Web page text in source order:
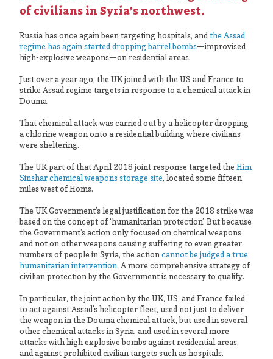
of civilians in Syria’s northwest.
Russia has once again been targeting hospitals, and the Assad
regime has again started dropping barrel bombs—improvised
high-explosive weapons—on residential areas.
Just over a year ago, the UK joined with the US and France to
strike Assad regime targets in response to a chemical attack in
Douma.
That chemical attack was carried out by a helicopter dropping
a chlorine weapon onto a residential building where civilians
were sheltering.
The UK part of that April 2018 joint response targeted theHim
Sinshar chemical weapons storage site, located some fifteen
miles west of Homs.
The UK Government’s legal justification for the 2018 strike was
based on the concept of ‘humanitarian protection’. But because
the Government’s action only focused on chemical weapons
and not on other weapons causing suffering to even greater
numbers of people in Syria, the action cannot be judged a true
humanitarian intervention. A more comprehensive strategy of
civilian protection by the Government is necessary to qualify.
In particular, the joint action by the UK, US, and France failed
to act against Assad’s helicopter fleet, used not just to deliver
the weapon in the Douma chemical attack, but used in several
other chemical attacks in Syria, and used in several more
attacks with high explosive bombs against residential areas,
and against prohibited civilian targets such as hospitals.